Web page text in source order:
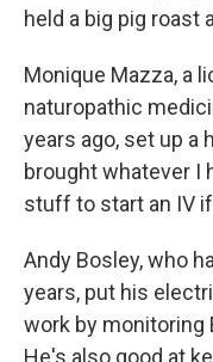
held a big pig roast
Monique Mazza, a
naturopathic
years ago, set up a
brought whatever I
stuff to start an IV
Andy Bosley, who
years, put his
work by monitoring
He's also good at